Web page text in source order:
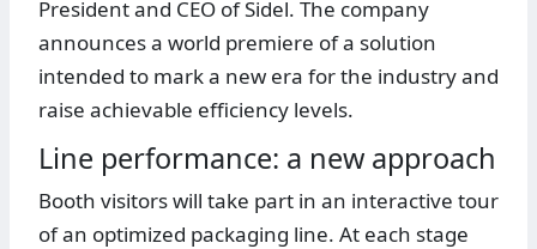
President and CEO of Sidel. The company
announces a world premiere of a solution
intended to mark a new era for the industry and
raise achievable efficiency levels.
Line performance: a new approach
Booth visitors will take part in an interactive tour
of an optimized packaging line. At each stage